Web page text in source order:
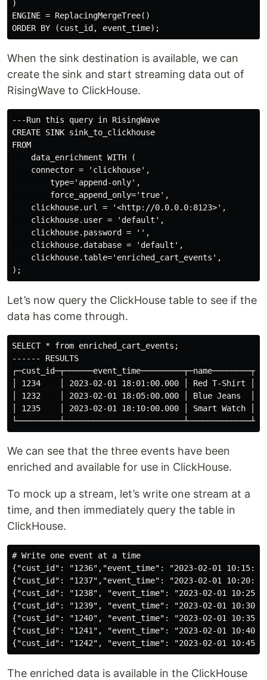
)
ENGINE = ReplacingMergeTree()
When the sink destination is available, we can
create the sink and start streaming data out of
RisingWave to ClickHouse.
---Run this query in RisingWave
CREATE SINK sink_to_clickhouse
FROM
    data_enrichment WITH (
    connector = 'clickhouse',
        type='append-only',
        force_append_only='true',
    clickhouse.url = '<http://0.0.0.0:8123>',
    clickhouse.user = 'default',
    clickhouse.password = '',
    clickhouse.database = 'default',
    clickhouse.table='enriched_cart_events',
Let’s now query the ClickHouse table to see if the
data has come through.
SELECT * from enriched_cart_events;
------ RESULTS
│ 1234    │ 2023-02-01 18:01:00.000 │ Red T-Shirt
│ 1232    │ 2023-02-01 18:05:00.000 │ Blue Jeans  │
│ 1235    │ 2023-02-01 18:10:00.000 │ Smart Watch │
We can see that the three events have been
enriched and available for use in ClickHouse.
To mock up a stream, let’s write one stream at a
time, and then immediately query the table in
ClickHouse.
# Write one event at a time
{"cust_id": "1236","event_time": "2023-02-01
{"cust_id": "1237","event_time": "2023-02-01
{"cust_id": "1238", "event_time": "2023-02-01
{"cust_id": "1239", "event_time": "2023-02-01
{"cust_id": "1240", "event_time": "2023-02-01
{"cust_id": "1241", "event_time": "2023-02-01
The enriched data is available in the ClickHouse